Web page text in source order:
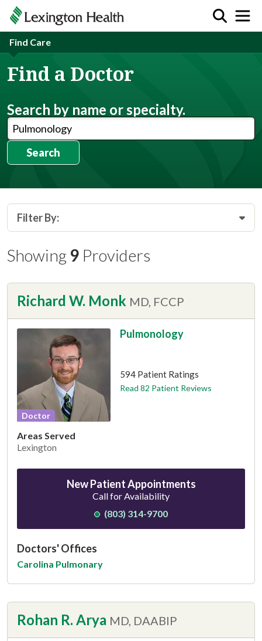
Find Care
Find a Doctor
Search by name or specialty.
Search
Filter By:
Showing 9 Providers
Richard W. Monk MD, FCCP
Doctor
Pulmonology
594 Patient Ratings
Read 82 Patient Reviews
Areas Served
Lexington
New Patient Appointments
Call for Availability
(803) 314-9700
Doctors' Offices
Carolina Pulmonary
Rohan R. Arya MD, DAABIP